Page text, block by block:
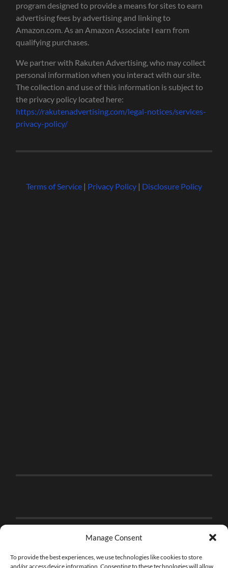
Manage Consent
To provide the best experiences, we use technologies like cookies to store
and/or access device information. Consenting to these technologies will allow
program designed to provide a means for sites to earn
advertising fees by advertising and linking to
Amazon.com. As an Amazon Associate I earn from
qualifying purchases.
We partner with Rakuten Advertising, who may collect
personal information when you interact with our site.
The collection and use of this information is subject to
the privacy policy located here:
https://rakutenadvertising.com/legal-notices/services-
privacy-policy/
Terms of Service| Privacy Policy| Disclosure Policy